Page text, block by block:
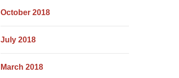
October 2018
July 2018
March 2018